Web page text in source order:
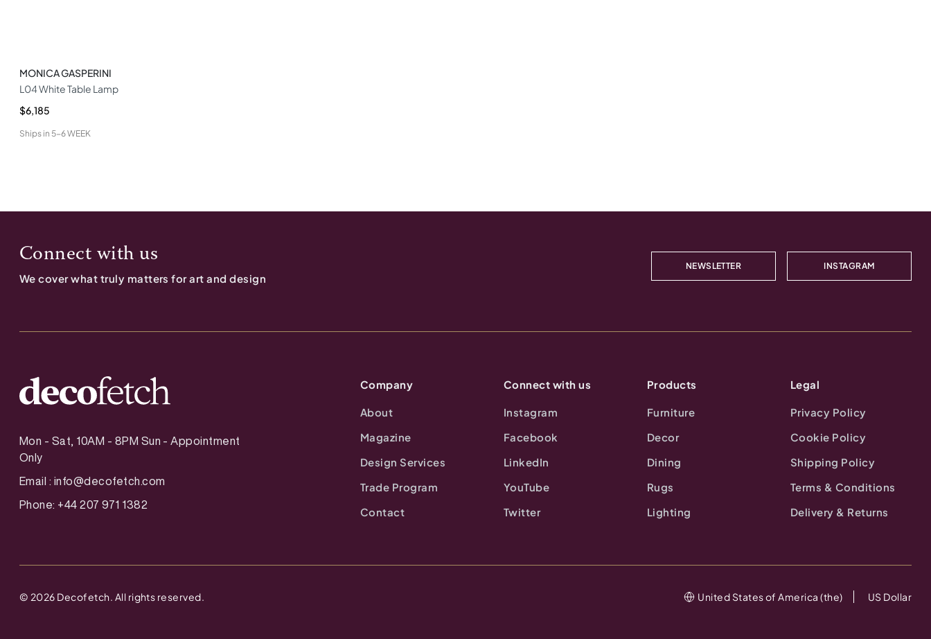
MONICA GASPERINI
L04 White Table Lamp
$6,185
Ships in 5-6 WEEK
Connect with us
We cover what truly matters for art and design
NEWSLETTER INSTAGRAM
Mon - Sat, 10AM - 8PM Sun - Appointment
Only
Email : info@decofetch.com
Phone: +44 207 971 1382
Company
About
Magazine
Design Services
Trade Program
Contact
Connect with us
Instagram
Facebook
LinkedIn
YouTube
Twitter
Products
Furniture
Decor
Dining
Rugs
Lighting
Legal
Privacy Policy
Cookie Policy
Shipping Policy
Terms & Conditions
Delivery & Returns
© 2026 Decofetch. All rights reserved. United States of America (the) US Dollar